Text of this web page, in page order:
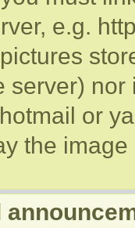
e.g.
server)
or
the